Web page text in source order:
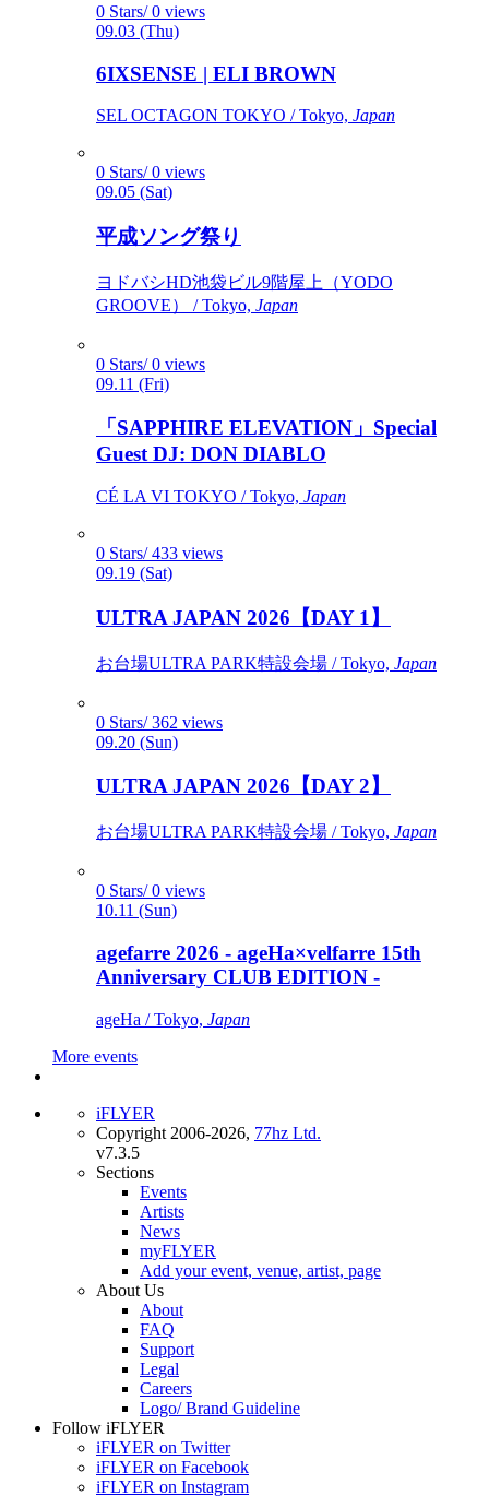
0 Stars/ 0 views
09.03 (Thu)
6IXSENSE | ELI BROWN
SEL OCTAGON TOKYO / Tokyo, Japan
0 Stars/ 0 views
09.05 (Sat)
平成ソング祭り
ヨドバシHD池袋ビル9階屋上（YODO
GROOVE） / Tokyo, Japan
0 Stars/ 0 views
09.11 (Fri)
「SAPPHIRE ELEVATION」Special
Guest DJ: DON DIABLO
CÉ LA VI TOKYO / Tokyo, Japan
0 Stars/ 433 views
09.19 (Sat)
ULTRA JAPAN 2026【DAY 1】
お台場ULTRA PARK特設会場 / Tokyo, Japan
0 Stars/ 362 views
09.20 (Sun)
ULTRA JAPAN 2026【DAY 2】
お台場ULTRA PARK特設会場 / Tokyo, Japan
0 Stars/ 0 views
10.11 (Sun)
agefarre 2026 - ageHa×velfarre 15th
Anniversary CLUB EDITION -
ageHa / Tokyo, Japan
More events
iFLYER
Copyright 2006-2026, 77hz Ltd.
v7.3.5
Sections
Events
Artists
News
myFLYER
Add your event, venue, artist, page
About Us
About
FAQ
Support
Legal
Careers
Logo/ Brand Guideline
Follow iFLYER
iFLYER on Twitter
iFLYER on Facebook
iFLYER on Instagram